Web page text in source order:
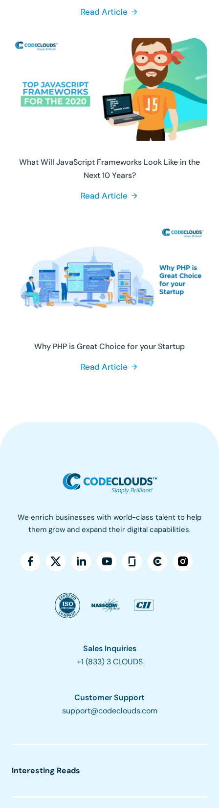
Read Article
What Will JavaScript Frameworks Look Like in the
Next 10 Years?
Read Article
Why PHP is Great Choice for your Startup
Read Article
We enrich businesses with world-class talent to help
them grow and expand their digital capabilities.
Sales Inquiries
+1 (833) 3 CLOUDS
Customer Support
support@codeclouds.com
Interesting Reads